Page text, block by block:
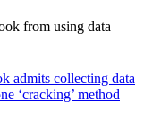
from using data
admits collecting data
‘cracking’ method